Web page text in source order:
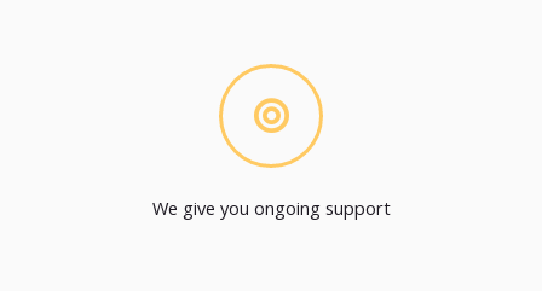
We give you ongoing support